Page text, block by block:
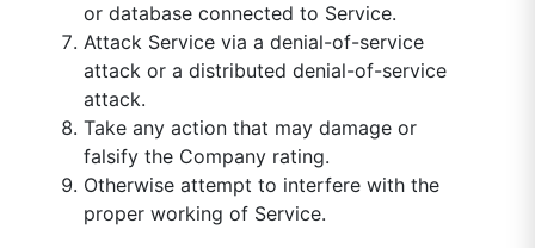
or database connected to Service.
Attack Service via a denial-of-service
attack or a distributed denial-of-service
attack.
Take any action that may damage or
falsify the Company rating.
Otherwise attempt to interfere with the
proper working of Service.